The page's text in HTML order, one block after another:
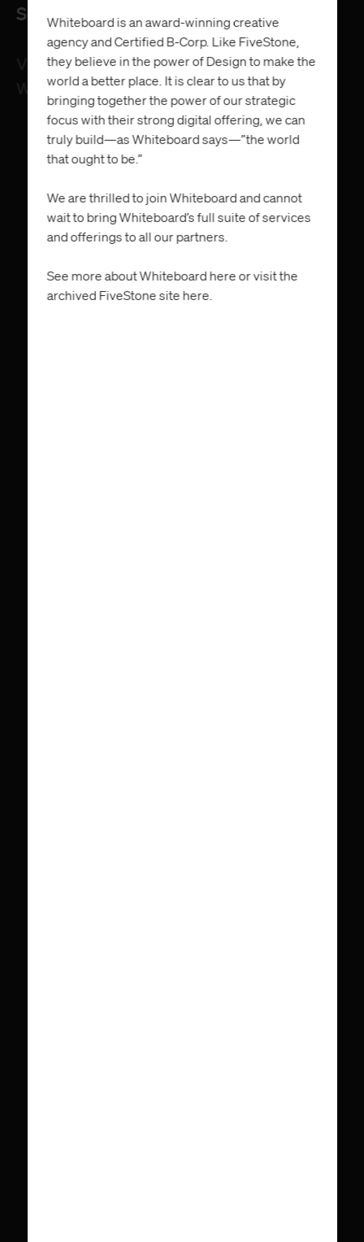
Services
Visual Identity System
Website
Whiteboard is an award-winning creative
agency and Certified B-Corp. Like FiveStone,
they believe in the power of Design to make the
world a better place. It is clear to us that by
bringing together the power of our strategic
focus with their strong digital offering, we can
truly build—as Whiteboard says—”the world
that ought to be.”
We are thrilled to join Whiteboard and cannot
wait to bring Whiteboard’s full suite of services
and offerings to all our partners.
See more about Whiteboard here or visit the
archived FiveStone site here